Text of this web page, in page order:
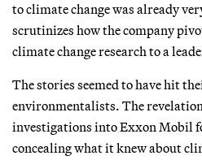
to climate change was already
scrutinizes how the company
climate change research to a
The stories seemed to have hit
environmentalists. The
investigations into Exxon Mobil
concealing what it knew about